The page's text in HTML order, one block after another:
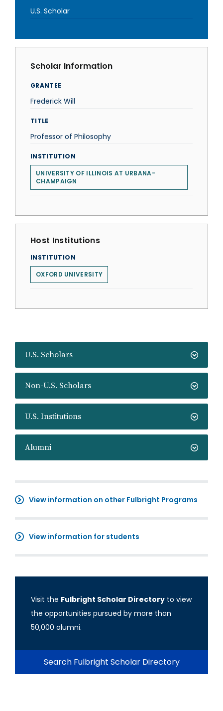
U.S. Scholars
Non-U.S. Scholars
U.S. Institutions
Alumni
View information on other Fulbright Programs
View information for students
Visit the Fulbright Scholar Directory to view
the opportunities pursued by more than
50,000 alumni.
Search Fulbright Scholar Directory
U.S. Scholar
Scholar Information
GRANTEE
Frederick Will
TITLE
Professor of Philosophy
INSTITUTION
UNIVERSITY OF ILLINOIS AT URBANA-
CHAMPAIGN
Host Institutions
INSTITUTION
OXFORD UNIVERSITY